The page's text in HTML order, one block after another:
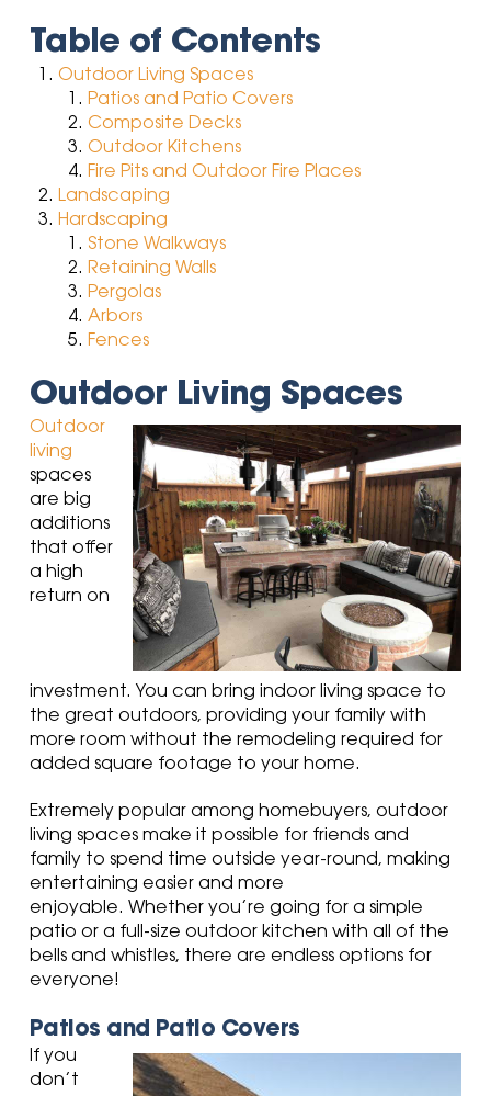
Table of Contents
Outdoor Living Spaces
Patios and Patio Covers
Composite Decks
Outdoor Kitchens
Fire Pits and Outdoor Fire Places
Landscaping
Hardscaping
Stone Walkways
Retaining Walls
Pergolas
Arbors
Fences
Outdoor Living Spaces
Outdoor
living
spaces
are big
additions
that offer
a high
return on
investment. You can bring indoor living space to
the great outdoors, providing your family with
more room without the remodeling required for
added square footage to your home.
Extremely popular among homebuyers, outdoor
living spaces make it possible for friends and
family to spend time outside year-round, making
entertaining easier and more
enjoyable. Whether you’re going for a simple
patio or a full-size outdoor kitchen with all of the
bells and whistles, there are endless options for
everyone!
Patios and Patio Covers
If you
don’t